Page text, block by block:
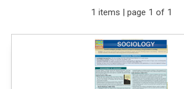
1 items | page 1 of 1